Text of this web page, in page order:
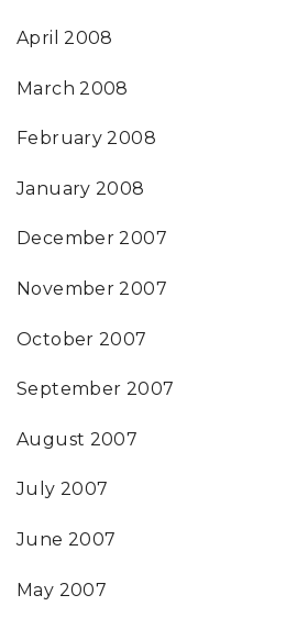
April 2008
March 2008
February 2008
January 2008
December 2007
November 2007
October 2007
September 2007
August 2007
July 2007
June 2007
May 2007